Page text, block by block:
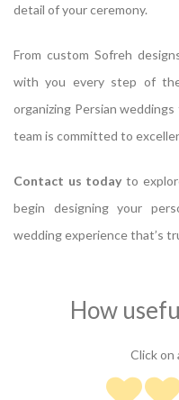
detail of your ceremony.
From custom Sofreh
with you every step of
organizing Persian
team is committed to
Contact us today to
begin designing your
wedding experience that’s
How
Click on